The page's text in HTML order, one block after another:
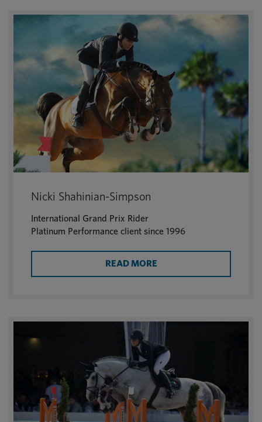
Nicki Shahinian-Simpson
International Grand Prix Rider
Platinum Performance client since 1996
READ MORE